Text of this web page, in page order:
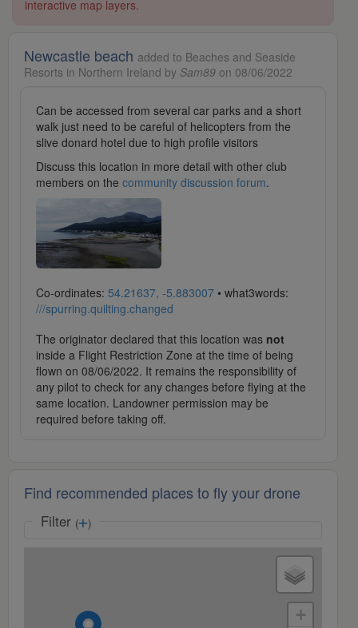
interactive map layers.
Newcastle beach added to Beaches and Seaside
Resorts in Northern Ireland by Sam89 on 08/06/2022
Can be accessed from several car parks and a short
walk just need to be careful of helicopters from the
slive donard hotel due to high profile visitors
Discuss this location in more detail with other club
members on the community discussion forum.
Co-ordinates: 54.21637, -5.883007 • what3words:
///spurring.quilting.changed
The originator declared that this location was not
inside a Flight Restriction Zone at the time of being
flown on 08/06/2022. It remains the responsibility of
any pilot to check for any changes before flying at the
same location. Landowner permission may be
required before taking off.
Find recommended places to fly your drone
Filter ( )
+